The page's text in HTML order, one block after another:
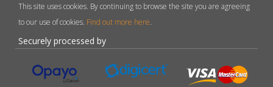
This site uses cookies. By continuing to browse the site you are agreeing
to our use of cookies. Find out more here.
Securely processed by